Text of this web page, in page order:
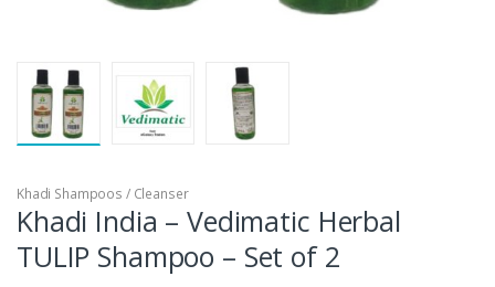
Khadi Shampoos / Cleanser
Khadi India – Vedimatic Herbal
TULIP Shampoo – Set of 2